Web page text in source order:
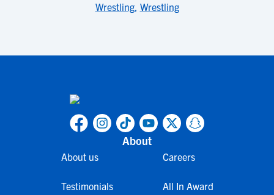
Wrestling, Wrestling
About
About us
Testimonials
Careers
All In Award